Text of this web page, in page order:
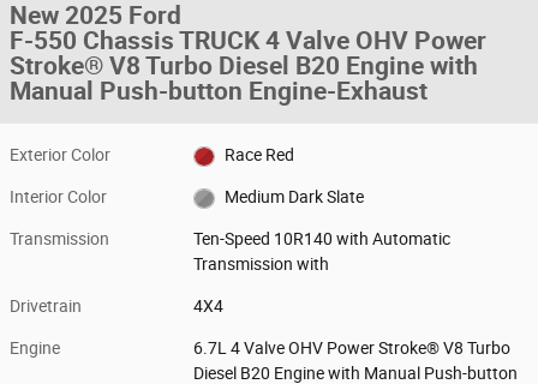
New 2025 Ford
F-550 Chassis TRUCK 4 Valve OHV Power
Stroke® V8 Turbo Diesel B20 Engine with
Manual Push-button Engine-Exhaust
Exterior Color Race Red
Interior Color Medium Dark Slate
Transmission
Ten-Speed 10R140 with Automatic
Transmission with
Drivetrain 4X4
Engine
6.7L 4 Valve OHV Power Stroke® V8 Turbo
Diesel B20 Engine with Manual Push-button